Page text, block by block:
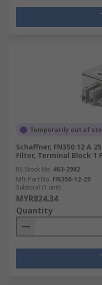
Temporarily out of
Schaffner, FN350 12 A
Filter, Terminal Block 1
RS Stock No. 463-2982
Mfr. Part No. FN350-12-29
Subtotal (1 unit)
MYR824.34
Quantity